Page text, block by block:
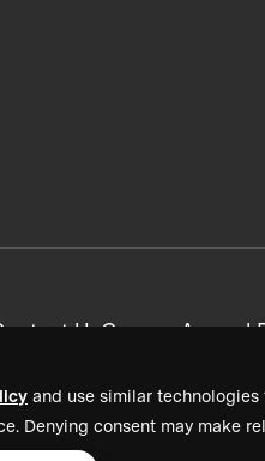
and use similar
Denying consent may make
UsCareersAnnual